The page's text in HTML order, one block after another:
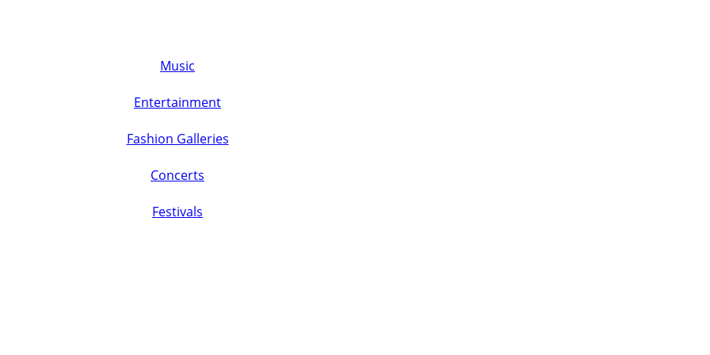
Music
Entertainment
Fashion Galleries
Concerts
Festivals